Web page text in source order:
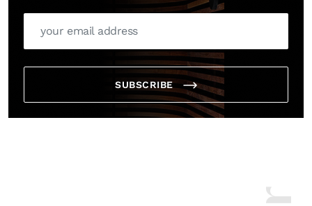
SUBSCRIBE